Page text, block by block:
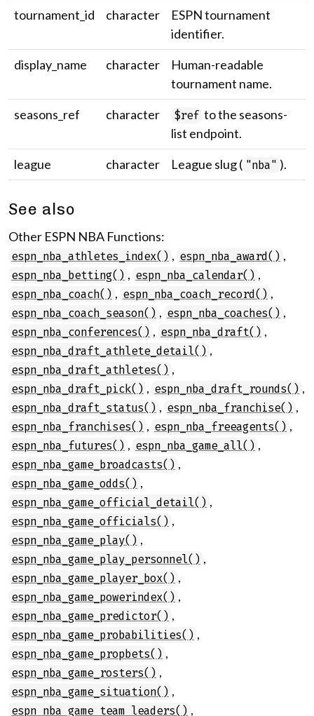
tournament_id
character
ESPN tournament
identifier.
display_name
character
Human-readable
tournament name.
seasons_ref
character $ref to the seasons-
list endpoint.
league
character League slug ( "nba" ).
See also
Other ESPN NBA Functions:
espn_nba_athletes_index() , espn_nba_award() ,
espn_nba_betting() , espn_nba_calendar() ,
espn_nba_coach() , espn_nba_coach_record() ,
espn_nba_coach_season() , espn_nba_coaches() ,
espn_nba_conferences() , espn_nba_draft() ,
espn_nba_draft_athlete_detail() ,
espn_nba_draft_athletes() ,
espn_nba_draft_pick() , espn_nba_draft_rounds() ,
espn_nba_draft_status() , espn_nba_franchise() ,
espn_nba_franchises() , espn_nba_freeagents() ,
espn_nba_futures() , espn_nba_game_all() ,
espn_nba_game_broadcasts() ,
espn_nba_game_odds() ,
espn_nba_game_official_detail() ,
espn_nba_game_officials() ,
espn_nba_game_play() ,
espn_nba_game_play_personnel() ,
espn_nba_game_player_box() ,
espn_nba_game_powerindex() ,
espn_nba_game_predictor() ,
espn_nba_game_probabilities() ,
espn_nba_game_propbets() ,
espn_nba_game_rosters() ,
espn_nba_game_situation() ,
espn_nba_game_team_leaders() ,